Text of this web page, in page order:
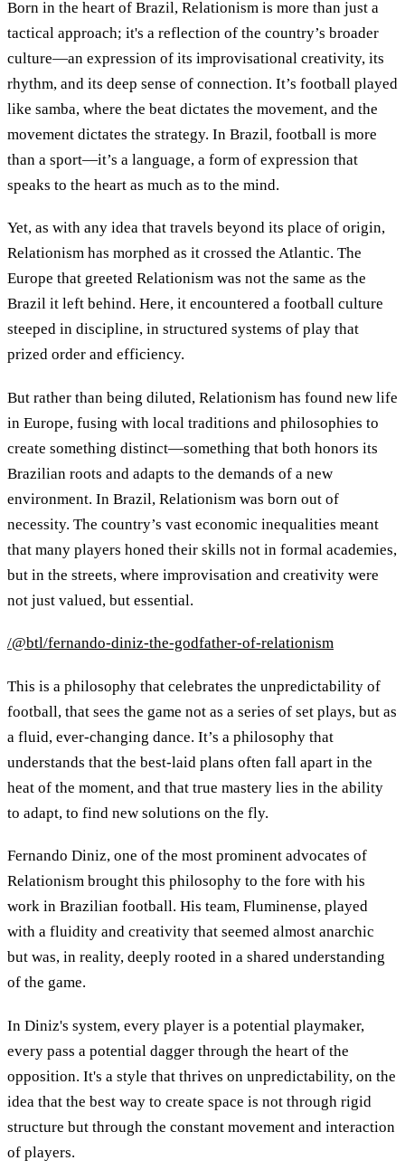
Born in the heart of Brazil, Relationism is more than just a
tactical approach; it's a reflection of the country’s broader
culture—an expression of its improvisational creativity, its
rhythm, and its deep sense of connection. It’s football played
like samba, where the beat dictates the movement, and the
movement dictates the strategy. In Brazil, football is more
than a sport—it’s a language, a form of expression that
speaks to the heart as much as to the mind.
Yet, as with any idea that travels beyond its place of origin,
Relationism has morphed as it crossed the Atlantic. The
Europe that greeted Relationism was not the same as the
Brazil it left behind. Here, it encountered a football culture
steeped in discipline, in structured systems of play that
prized order and efficiency.
But rather than being diluted, Relationism has found new life
in Europe, fusing with local traditions and philosophies to
create something distinct—something that both honors its
Brazilian roots and adapts to the demands of a new
environment. In Brazil, Relationism was born out of
necessity. The country’s vast economic inequalities meant
that many players honed their skills not in formal academies,
but in the streets, where improvisation and creativity were
not just valued, but essential.
/@btl/fernando-diniz-the-godfather-of-relationism
This is a philosophy that celebrates the unpredictability of
football, that sees the game not as a series of set plays, but as
a fluid, ever-changing dance. It’s a philosophy that
understands that the best-laid plans often fall apart in the
heat of the moment, and that true mastery lies in the ability
to adapt, to find new solutions on the fly.
Fernando Diniz, one of the most prominent advocates of
Relationism brought this philosophy to the fore with his
work in Brazilian football. His team, Fluminense, played
with a fluidity and creativity that seemed almost anarchic
but was, in reality, deeply rooted in a shared understanding
of the game.
In Diniz's system, every player is a potential playmaker,
every pass a potential dagger through the heart of the
opposition. It's a style that thrives on unpredictability, on the
idea that the best way to create space is not through rigid
structure but through the constant movement and interaction
of players.